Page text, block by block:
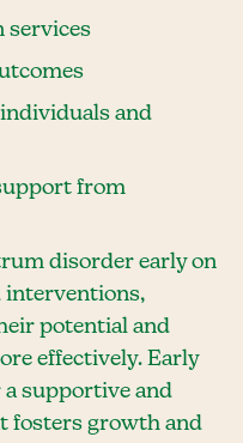
services
and
from
disorder early on
interventions,
potential and
effectively. Early
a supportive and
fosters growth and